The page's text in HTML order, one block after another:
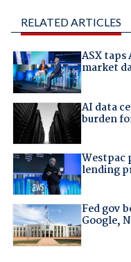
RELATED ARTICLES
ASX
market
AI data
burden
Westpac
lending
Fed gov
Google,